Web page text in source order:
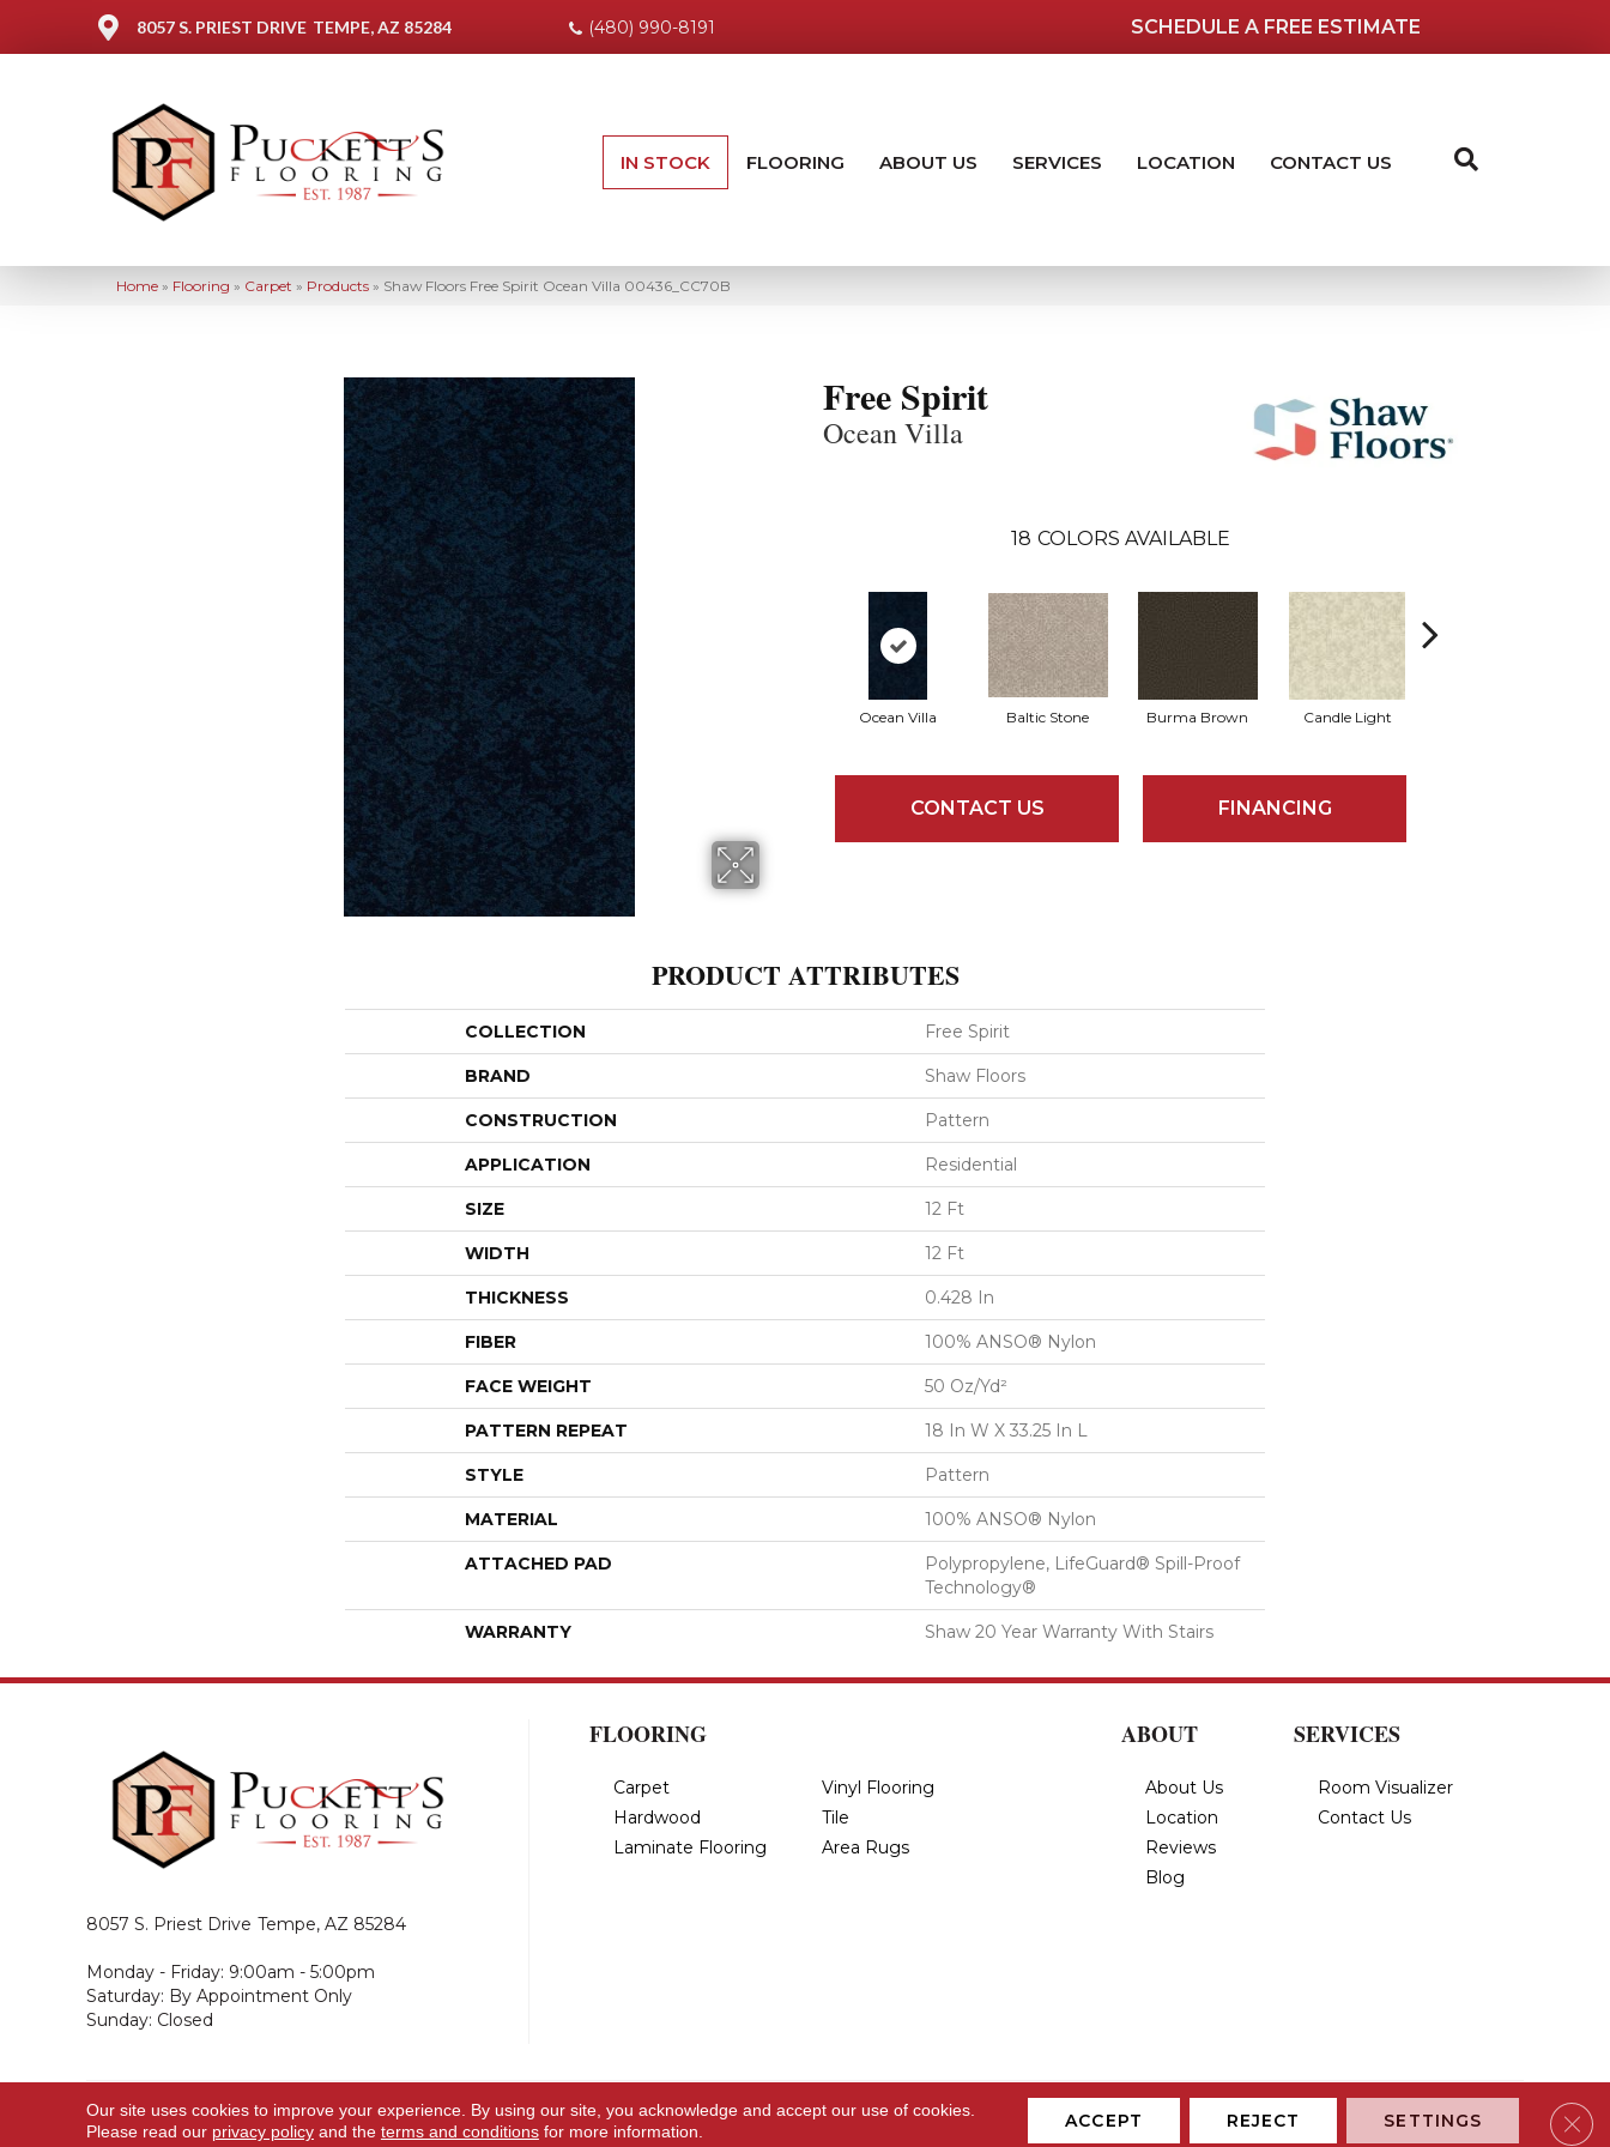
8057 S. PRIEST DRIVE TEMPE, AZ 85284 (480) 990-8191 SCHEDULE A FREE ESTIMATE
IN STOCK FLOORING ABOUT US SERVICES LOCATION CONTACT US
Home » Flooring » Carpet » Products » Shaw Floors Free Spirit Ocean Villa 00436_CC70B
Free Spirit
Ocean Villa
18 COLORS AVAILABLE
Ocean Villa Baltic Stone Burma Brown Candle Light
CONTACT US FINANCING
PRODUCT ATTRIBUTES
COLLECTION Free Spirit
BRAND Shaw Floors
CONSTRUCTION Pattern
APPLICATION Residential
SIZE 12 Ft
WIDTH 12 Ft
THICKNESS 0.428 In
FIBER 100% ANSO® Nylon
FACE WEIGHT 50 Oz/yd²
PATTERN REPEAT 18 In W X 33.25 In L
STYLE Pattern
MATERIAL 100% ANSO® Nylon
ATTACHED PAD
Polypropylene, LifeGuard® Spill-Proof
Technology®
WARRANTY Shaw 20 Year Warranty With Stairs
8057 S. Priest Drive Tempe, AZ 85284
Monday - Friday: 9:00am - 5:00pm
Saturday: By Appointment Only
Sunday: Closed
FLOORING
Carpet
Hardwood
Laminate Flooring
Vinyl Flooring
Tile
Area Rugs
ABOUT
About Us
Location
Reviews
Blog
SERVICES
Room Visualizer
Contact Us
© 2026 Puckett's Flooring. All Rights Reserved. Privacy Policy Terms & Conditions Accessibility Site Map
Our site uses cookies to improve your experience. By using our site, you acknowledge and accept our use of cookies.
Please read our privacy policyand the terms and conditionsfor more information. ACCEPT REJECT SETTINGS